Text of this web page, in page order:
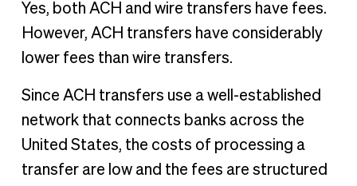
Yes, both ACH and wire transfers have fees.
However, ACH transfers have considerably
lower fees than wire transfers.
Since ACH transfers use a well-established
network that connects banks across the
United States, the costs of processing a
transfer are low and the fees are structured